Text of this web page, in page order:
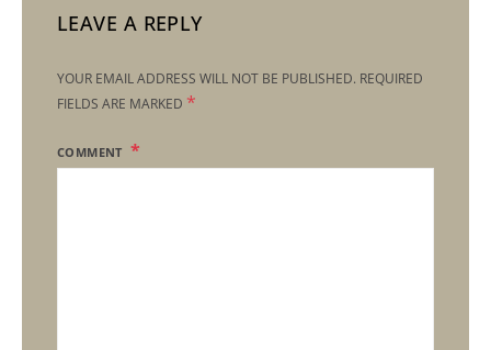
LEAVE A REPLY
YOUR EMAIL ADDRESS WILL NOT BE PUBLISHED. REQUIRED
FIELDS ARE MARKED *
COMMENT